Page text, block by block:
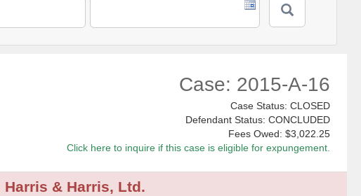
Case: 2015-A-16
Case Status: CLOSED
Defendant Status: CONCLUDED
Fees Owed: $3,022.25
Click here to inquire if this case is eligible for expungement.
& Harris, Ltd.